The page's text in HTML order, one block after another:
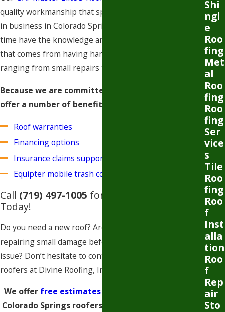
Shi
ngl
e
Roo
fing
Met
al
Roo
fing
Roo
fing
Ser
vice
s
Tile
Roo
fing
Roo
f
Inst
alla
tion
Roo
f
Rep
air
Sto
quality workmanship that speaks for itself. We’ve been
in business in Colorado Springs since 2012 and in that
time have the knowledge and professional experience
that comes from having handled over 5,000 projects
ranging from small repairs to full replacements.
Because we are committed to our customers, we
offer a number of benefits:
Roof warranties
Financing options
Insurance claims support
Equipter mobile trash containment
Call (719) 497-1005 for a Free Estimate
Today!
Do you need a new roof? Are you interested in
repairing small damage before it becomes a serious
issue? Don’t hesitate to contact our Colorado Springs
roofers at Divine Roofing, Inc.
We offer free estimates and inspections
Colorado Springs roofers to schedule yours today.